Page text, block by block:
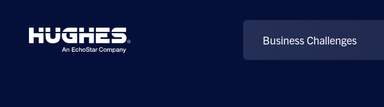
Business Challenges